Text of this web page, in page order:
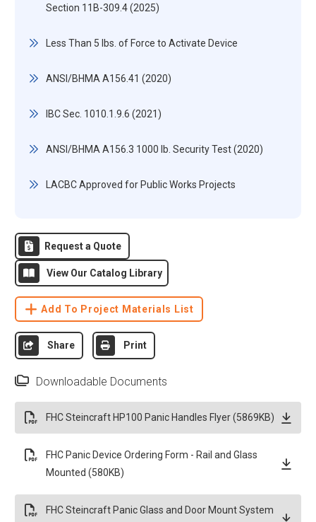
Section 11B-309.4 (2025)
Less Than 5 lbs. of Force to Activate Device
ANSI/BHMA A156.41 (2020)
IBC Sec. 1010.1.9.6 (2021)
ANSI/BHMA A156.3 1000 lb. Security Test (2020)
LACBC Approved for Public Works Projects
Request a Quote
View Our Catalog Library
Add To Project Materials List
Share Print
Downloadable Documents
FHC Steincraft HP100 Panic Handles Flyer (5869KB)
FHC Panic Device Ordering Form - Rail and Glass
Mounted (580KB)
FHC Steincraft Panic Glass and Door Mount System